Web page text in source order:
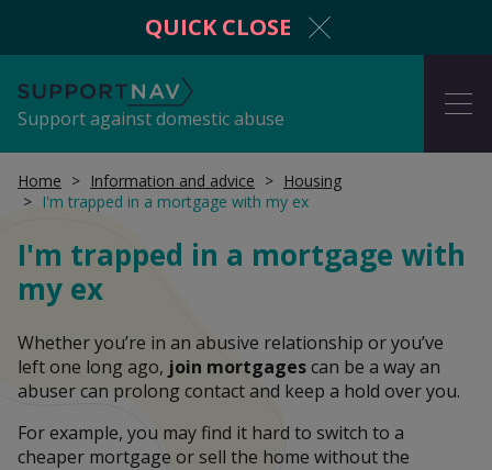
QUICK CLOSE
SupportNav
Support against domestic abuse
Get protection from domestic abuse
Information and advice
Home Information and advice
Housing
I'm trapped in a mortgage with my ex
I'm trapped in a mortgage with
my ex
Whether you’re in an abusive relationship or you’ve
left one long ago, join mortgagescan be a way an
abuser can prolong contact and keep a hold over you.
For example, you may find it hard to switch to a
cheaper mortgage or sell the home without the